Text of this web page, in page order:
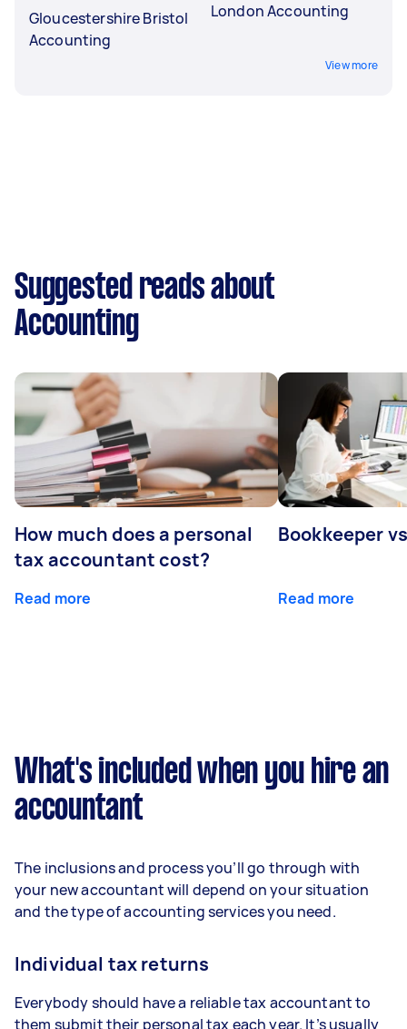
Gloucestershire Bristol
Accounting
London Accounting
View more
Suggested reads about
Accounting
How much does a personal
tax accountant cost?
Read more
Bookkeeper
Read more
What's included when you hire an
accountant
The inclusions and process you’ll go through with
your new accountant will depend on your situation
and the type of accounting services you need.
Individual tax returns
Everybody should have a reliable tax accountant to
them submit their personal tax each year. It’s usually